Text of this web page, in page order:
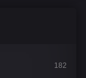
182